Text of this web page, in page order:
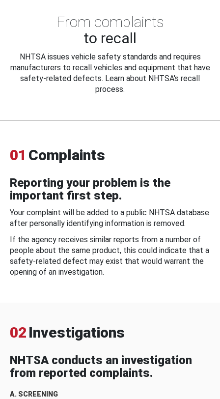
From complaints
to recall
NHTSA issues vehicle safety standards and requires
manufacturers to recall vehicles and equipment that have
safety-related defects. Learn about NHTSA's recall
process.
01 Complaints
Reporting your problem is the
important first step.
Your complaint will be added to a public NHTSA database
after personally identifying information is removed.
If the agency receives similar reports from a number of
people about the same product, this could indicate that a
safety-related defect may exist that would warrant the
opening of an investigation.
02 Investigations
NHTSA conducts an investigation
from reported complaints.
A. SCREENING